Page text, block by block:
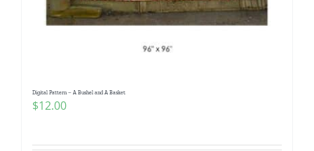
Digital Pattern – A Bushel and A Basket
$12.00